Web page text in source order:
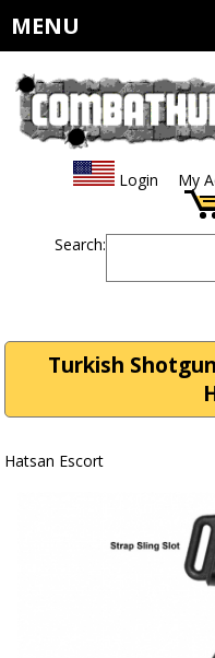
MENU
Login My
Search:
Turkish
Hatsan Escort